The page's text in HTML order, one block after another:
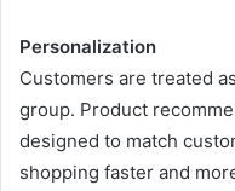
Personalization
Customers are treated
group. Product
designed to match
shopping faster and